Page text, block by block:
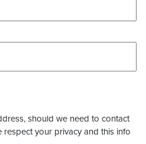
should we need to contact
your privacy and this info